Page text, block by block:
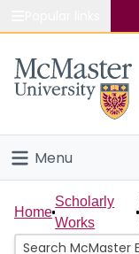
Study
Connect
Menu
Home
People
Home
Scholarly
Works